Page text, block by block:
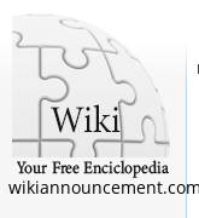
wikiannouncement.com